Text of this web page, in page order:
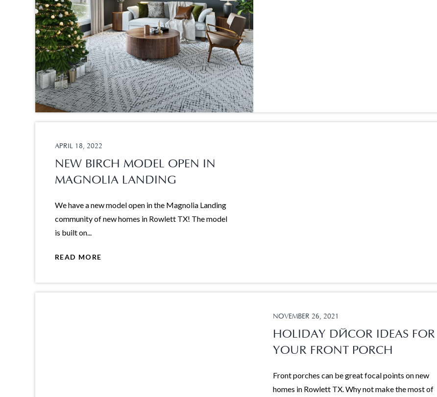
APRIL 18, 2022
NEW BIRCH MODEL OPEN IN
MAGNOLIA LANDING
We have a new model open in the Magnolia Landing
community of new homes in Rowlett TX! The model
is built on...
READ MORE
NOVEMBER 26, 2021
HOLIDAY DÉCOR IDEAS FOR
YOUR FRONT PORCH
Front porches can be great focal points on new
homes in Rowlett TX. Why not make the most of